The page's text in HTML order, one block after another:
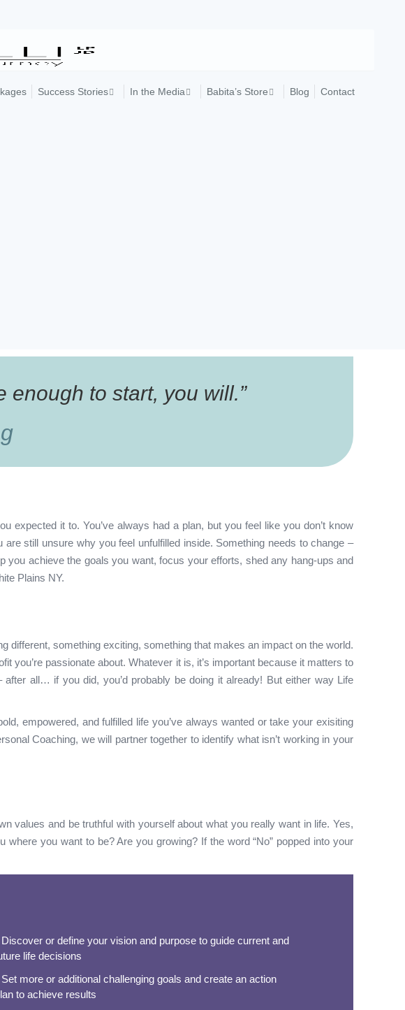
Success Stories In the Media Babita’s Store Blog Contact
enough to start, you will.”
expected it to. You’ve always had a plan, but you feel like you don’t know
still unsure why you feel unfulfilled inside. Something needs to change –
achieve the goals you want, focus your efforts, shed any hang-ups and
Plains NY.
different, something exciting, something that makes an impact on the world.
you’re passionate about. Whatever it is, it’s important because it matters to
all… if you did, you’d probably be doing it already! But either way Life
empowered, and fulfilled life you’ve always wanted or take your exisiting
Coaching, we will partner together to identify what isn’t working in your
values and be truthful with yourself about what you really want in life. Yes,
you want to be? Are you growing? If the word “No” popped into your
Discover or define your vision and purpose to guide current and
life decisions
Set more or additional challenging goals and create an action
to achieve results